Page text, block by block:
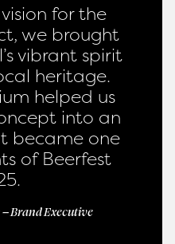
for the
we brought
vibrant spirit
heritage.
helped us
into an
became one
of Beerfest
– Brand Executive